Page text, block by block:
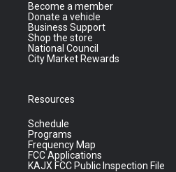
Become a member
Donate a vehicle
Business Support
Shop the store
National Council
City Market Rewards
Resources
Schedule
Programs
Frequency Map
FCC Applications
KAJX FCC Public Inspection File